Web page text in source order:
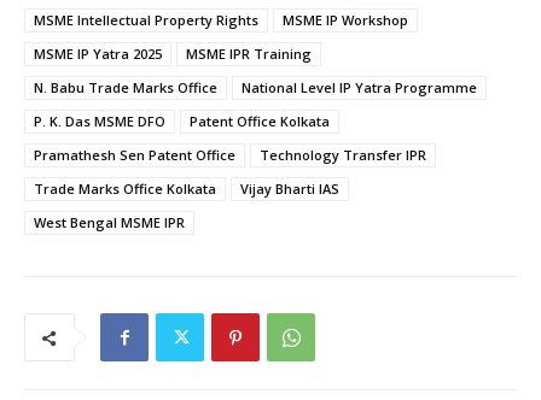
MSME Intellectual Property Rights
MSME IP Workshop
MSME IP Yatra 2025
MSME IPR Training
N. Babu Trade Marks Office
National Level IP Yatra Programme
P. K. Das MSME DFO
Patent Office Kolkata
Pramathesh Sen Patent Office
Technology Transfer IPR
Trade Marks Office Kolkata
Vijay Bharti IAS
West Bengal MSME IPR